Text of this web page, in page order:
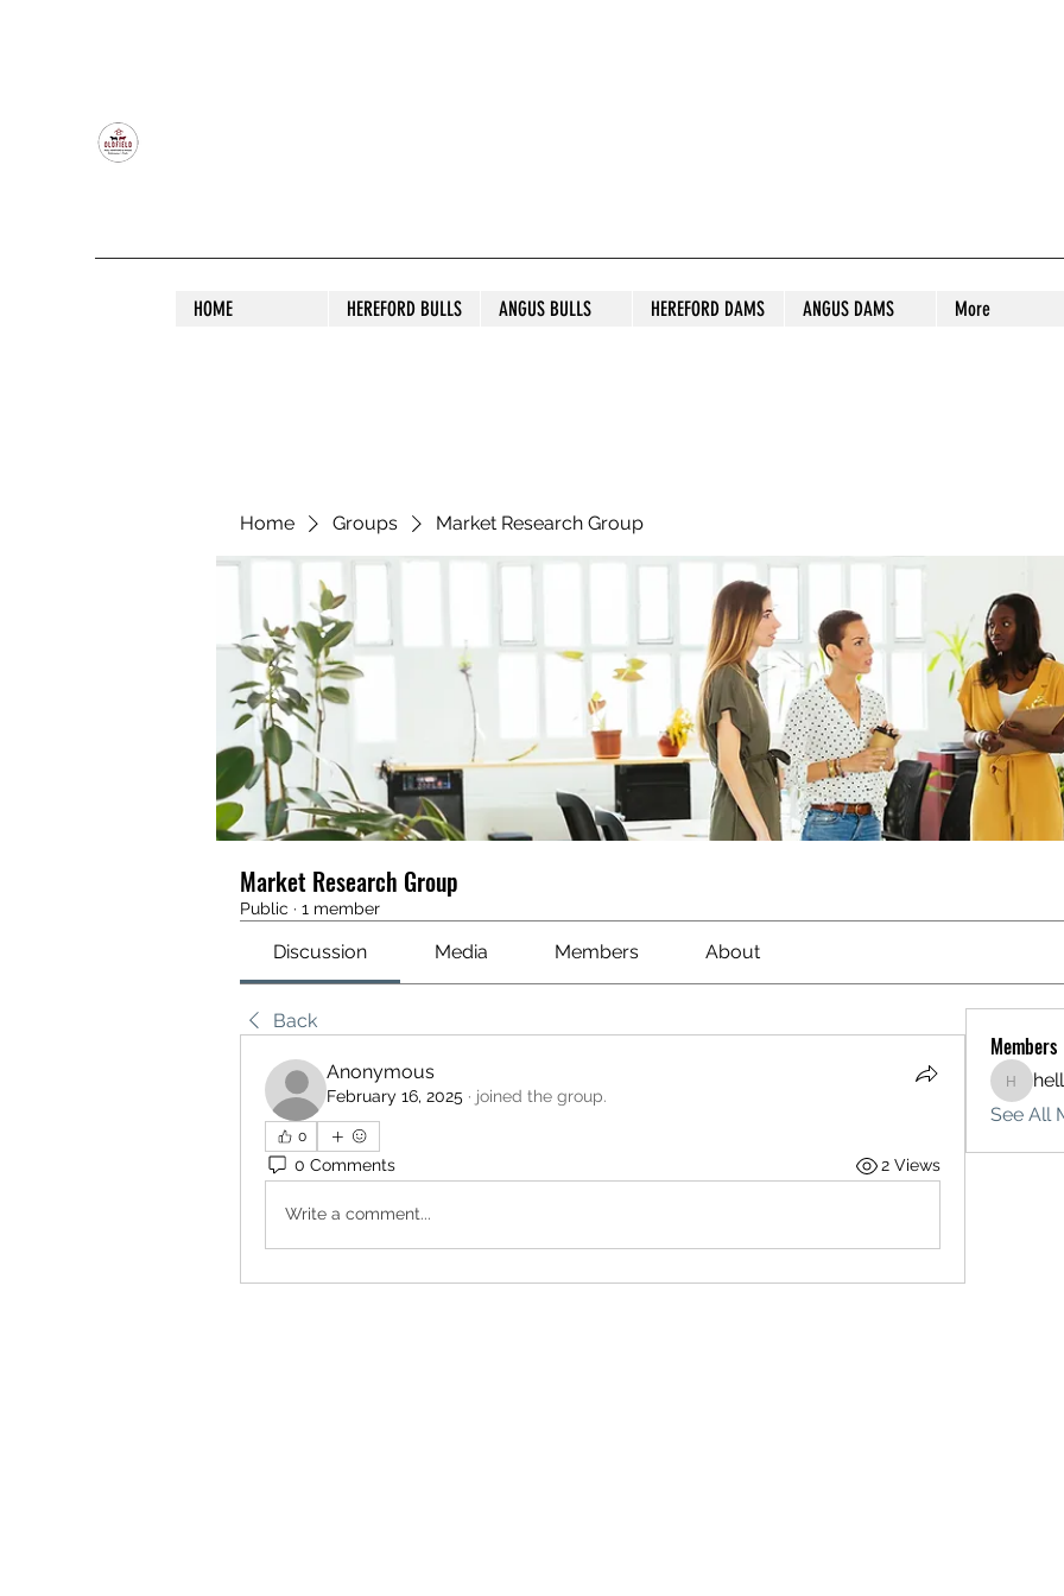
HOME HEREFORD BULLS ANGUS BULLS HEREFORD DAMS ANGUS DAMS More
Home Groups Market Research Group
Market Research Group
Public · 1 member
Discussion Media Members About
Back
Anonymous
February 16, 2025 · joined the group.
0
0 Comments 2 Views
Write a comment...
Members
See All